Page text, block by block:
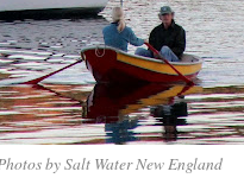
by Salt Water New England